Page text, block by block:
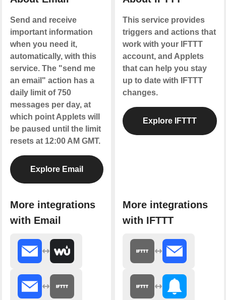
Send and receive
important information
when you need it,
automatically, with this
service. The "send me
an email" action has a
daily limit of 750
messages per day, at
which point Applets will
be paused until the limit
resets at 12:00 AM GMT.
Explore Email
More integrations
with Email
This service provides
triggers and actions that
work with your IFTTT
account, and Applets
that can help you stay
up to date with IFTTT
changes.
Explore IFTTT
More integrations
with IFTTT